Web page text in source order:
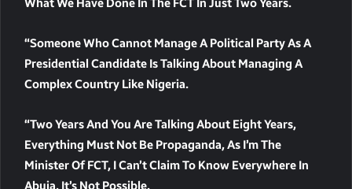
What We Have Done In The FCT In Just Two Years.
“Someone Who Cannot Manage A Political Party As A
Presidential Candidate Is Talking About Managing A
Complex Country Like Nigeria.
“Two Years And You Are Talking About Eight Years,
Everything Must Not Be Propaganda, As I’m The
Minister Of FCT, I Can’t Claim To Know Everywhere In
Abuja, It’s Not Possible.